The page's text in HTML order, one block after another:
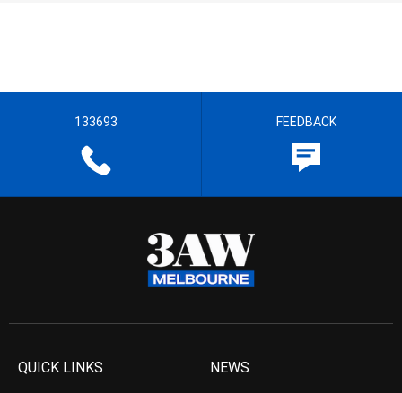
133693 FEEDBACK
QUICK LINKS NEWS